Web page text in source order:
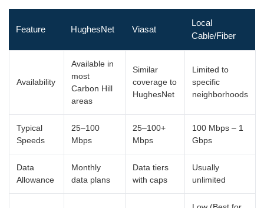
Feature HughesNet Viasat
Local
Cable/Fiber
Availability
Available in
most
Carbon Hill
areas
Similar
coverage to
HughesNet
Limited to
specific
neighborhoods
Typical
Speeds
25–100
Mbps
25–100+
Mbps
100 Mbps – 1
Gbps
Data
Allowance
Monthly
data plans
Data tiers
with caps
Usually
unlimited